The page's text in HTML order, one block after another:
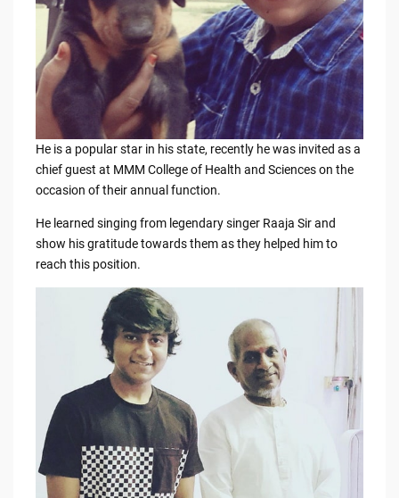
He is a popular star in his state, recently he was invited as a
chief guest at MMM College of Health and Sciences on the
occasion of their annual function.
He learned singing from legendary singer Raaja Sir and
show his gratitude towards them as they helped him to
reach this position.